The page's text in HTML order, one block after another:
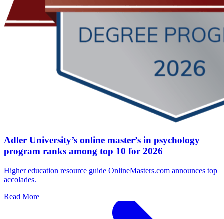
Adler University’s online master’s in psychology
program ranks among top 10 for 2026
Higher education resource guide OnlineMasters.com announces top
accolades.
Read More